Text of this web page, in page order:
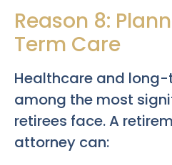
Reason 8:
Term Care
Healthcare and
among the most
retirees face. A
attorney can: